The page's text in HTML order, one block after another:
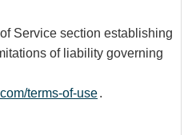
Service section establishing
of liability governing
terms-of-use.